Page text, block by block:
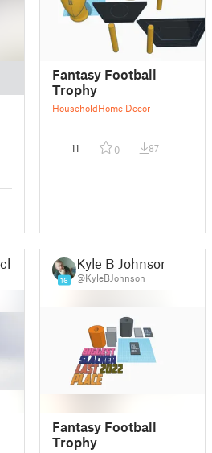
Fantasy Football
Trophy
HouseholdHome Decor
11 0 87
16
Kyle B Johnson
@KyleBJohnson
Fantasy Football
Trophy